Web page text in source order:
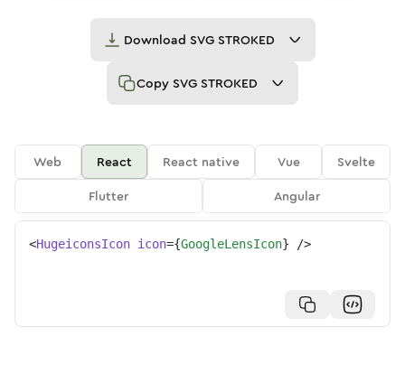
Download SVG STROKED
Copy SVG STROKED
Web React React native Vue
Svelte
Flutter
Angular
<HugeiconsIcon icon={GoogleLensIcon} />